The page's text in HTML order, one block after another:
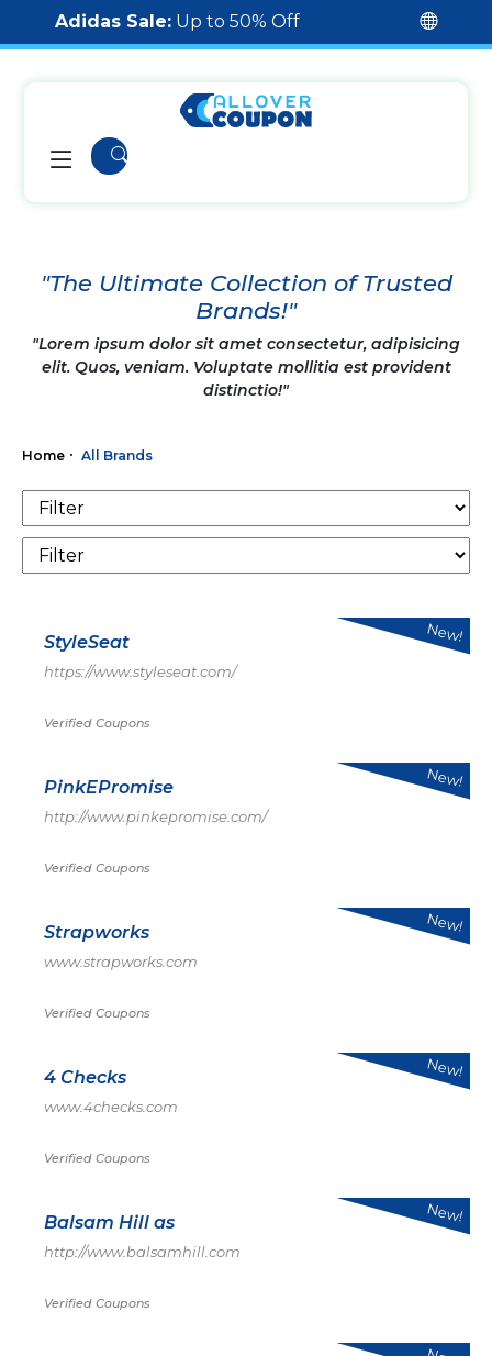
Adidas Sale: Up to 50% Off
"The Ultimate Collection of Trusted
Brands!"
"Lorem ipsum dolor sit amet consectetur, adipisicing
elit. Quos, veniam. Voluptate mollitia est provident
distinctio!"
Home All Brands
StyleSeat
https://www.styleseat.com/
Verified Coupons
New!
PinkEPromise
http://www.pinkepromise.com/
Verified Coupons
New!
Strapworks
www.strapworks.com
Verified Coupons
New!
4 Checks
www.4checks.com
Verified Coupons
New!
Balsam Hill as
http://www.balsamhill.com
Verified Coupons
New!